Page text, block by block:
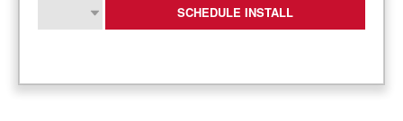
SCHEDULE INSTALL